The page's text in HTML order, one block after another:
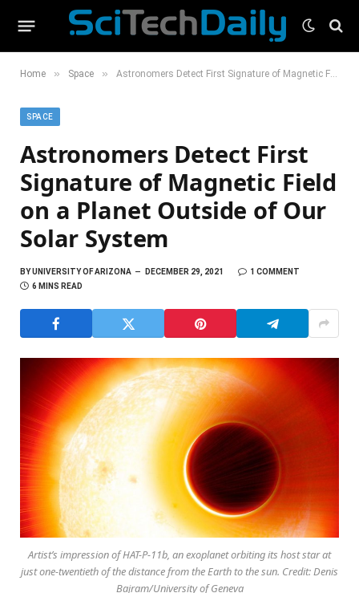
Home » Space » Astronomers Detect First Signature of Magnetic Field on a Planet Outside of Our Solar System
SPACE
Astronomers Detect First
Signature of Magnetic Field
on a Planet Outside of Our
Solar System
BYUNIVERSITY OF ARIZONA DECEMBER 29, 2021
1 COMMENT
6 MINS READ
Artist’s impression of HAT-P-11b, an exoplanet orbiting its host star at
just one-twentieth of the distance from the Earth to the sun. Credit: Denis
Bajram/University of Geneva